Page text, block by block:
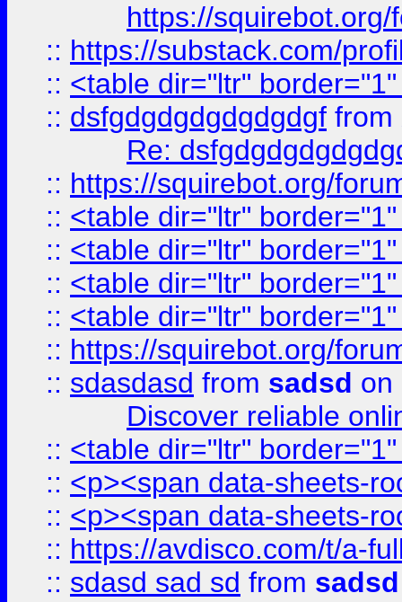
https://
:: https://substack.com/
:: <table dir="ltr"
:: dsfgdgdgdgdgdgdgf from
Re:
:: https://squirebot.org/
:: <table dir="ltr"
:: <table dir="ltr"
:: <table dir="ltr"
:: <table dir="ltr"
:: https://squirebot.org/
:: sdasdasd from sadsd on
Discover reliable
:: <table dir="ltr"
:: <p><span data-sheets-
:: <p><span data-sheets-
:: https://avdisco.com/t/a-
:: sdasd sad sd from sadsd